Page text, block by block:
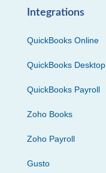
Integrations
QuickBooks Online
QuickBooks Desktop
QuickBooks Payroll
Zoho Books
Zoho Payroll
Gusto